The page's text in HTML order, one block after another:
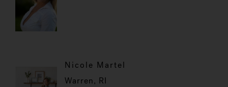
Nicole Martel
Warren, RI